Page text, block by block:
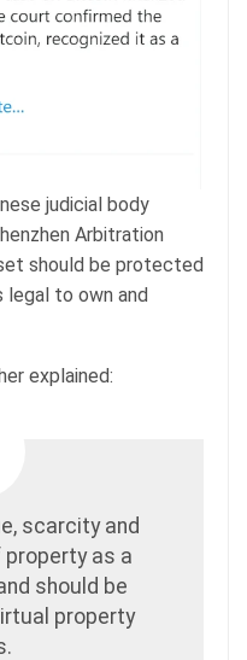
judicial body
Arbitration
should be protected
legal to own and
explained:
scarcity and
as a
should be
property